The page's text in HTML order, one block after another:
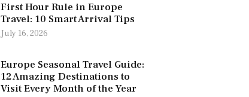
First Hour Rule in Europe
Travel: 10 Smart Arrival Tips
July 16, 2026
Europe Seasonal Travel Guide:
12 Amazing Destinations to
Visit Every Month of the Year